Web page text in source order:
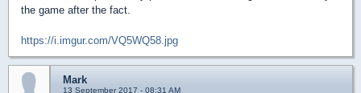
the game after the fact.
https://i.imgur.com/VQ5WQ58.jpg
Mark
13 September 2017 - 08:31 AM